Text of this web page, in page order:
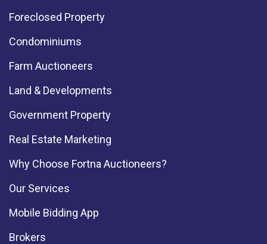
Foreclosed Property
Condominiums
Farm Auctioneers
Land & Developments
Government Property
Real Estate Marketing
Why Choose Fortna Auctioneers?
Our Services
Mobile Bidding App
Brokers